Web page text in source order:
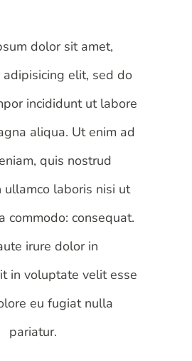
dolor sit amet,
adipisicing elit, sed do
incididunt ut labore
aliqua. Ut enim ad
quis nostrud
ullamco laboris nisi ut
commodo: consequat.
irure dolor in
in voluptate velit esse
eu fugiat nulla
pariatur.